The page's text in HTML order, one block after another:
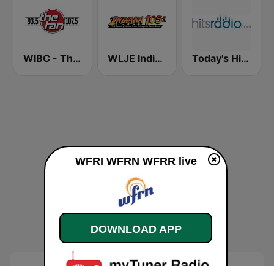
WIBC - The Fan 107.5 FM WLJE Indiana 105 Today's Hits Radio
WFRI WFRN WFRR live
DOWNLOAD APP